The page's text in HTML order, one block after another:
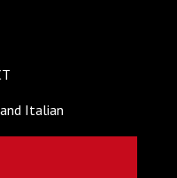
Italian